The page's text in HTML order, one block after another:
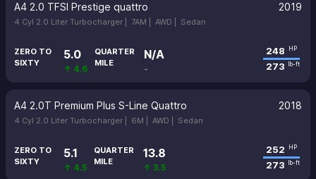
A4 2.0 TFSI Prestige quattro 2019
4 Cyl 2.0 Liter Turbocharger | 7AM | AWD | Sedan
ZERO TO
SIXTY
5.0
↑ 4.6
QUARTER
MILE
N/A
-
248 HP
273 lb-ft
A4 2.0T Premium Plus S-Line Quattro 2018
4 Cyl 2.0 Liter Turbocharger | 6M | AWD | Sedan
ZERO TO
SIXTY
5.1
↑ 4.5
QUARTER
MILE
13.8
↑ 3.5
252 HP
273 lb-ft